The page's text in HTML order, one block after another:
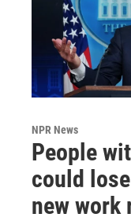
NPR News
People
could
new work